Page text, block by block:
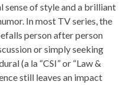
sense of style and a brilliant
In most TV series, the
person after person
or simply seeking
(a la “CSI” or “Law &
still leaves an impact